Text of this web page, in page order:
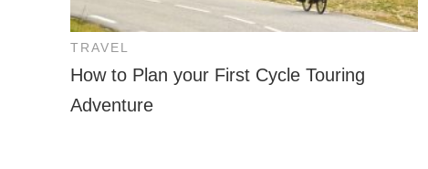
TRAVEL
How to Plan your First Cycle Touring
Adventure